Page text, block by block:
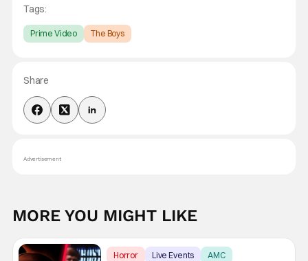
Tags:
Prime Video The Boys
Share
Advertisement
MORE YOU MIGHT LIKE
Horror Live Events AMC